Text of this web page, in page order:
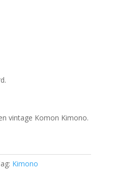
vintage Komon Kimono.
Kimono